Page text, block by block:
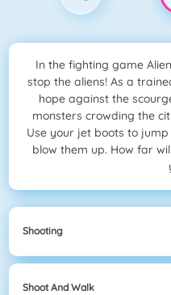
In the fighting game
stop the aliens! As a
hope against the
monsters crowding the
Use your jet boots to
blow them up. How far
Shooting
Shoot And Walk